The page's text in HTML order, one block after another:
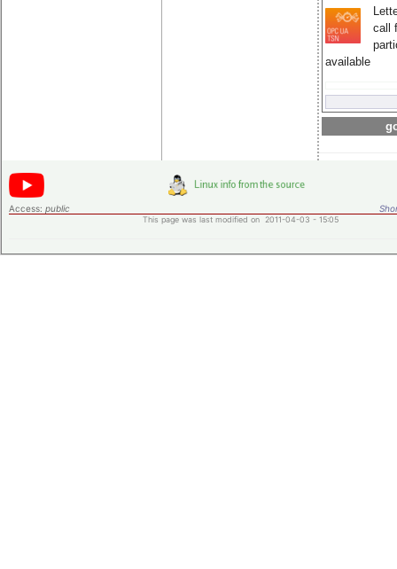
call
available
Access: public
This page was last modified on 2011-04-03 - 15:05